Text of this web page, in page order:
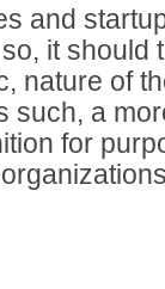
and
it should
nature of
such, a
for